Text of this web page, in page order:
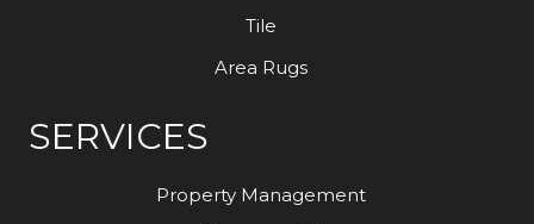
Tile
Area Rugs
SERVICES
Property Management